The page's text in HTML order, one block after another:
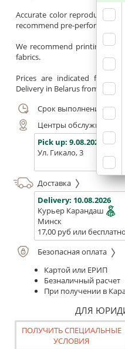
Accurate color reproduction
recommend pre-performing a
We recommend printing
fabrics.
Prices are indicated for
Delivery in Belarus from 75
Срок выполнения
Центры обслуживания,
Pick up: 9.08.2026
Ул. Гикало, 3
Доставка
Delivery: 10.08.2026
Курьер Карандаш
Минск
17,00 руб или
Безопасная оплата
Картой или ЕРИП
Безналичный расчет
При получении в
ДЛЯ
ПОЛУЧИТЬ СПЕЦИАЛЬНЫЕ
УСЛОВИЯ